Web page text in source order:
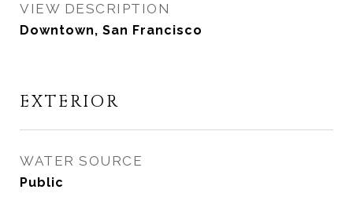
VIEW DESCRIPTION
Downtown, San Francisco
EXTERIOR
WATER SOURCE
Public